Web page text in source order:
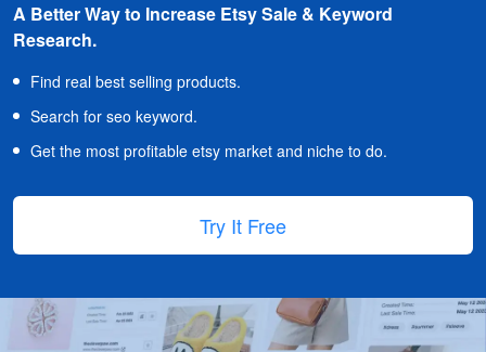
A Better Way to Increase Etsy Sale & Keyword
Research.
Find real best selling products.
Search for seo keyword.
Get the most profitable etsy market and niche to do.
Try It Free